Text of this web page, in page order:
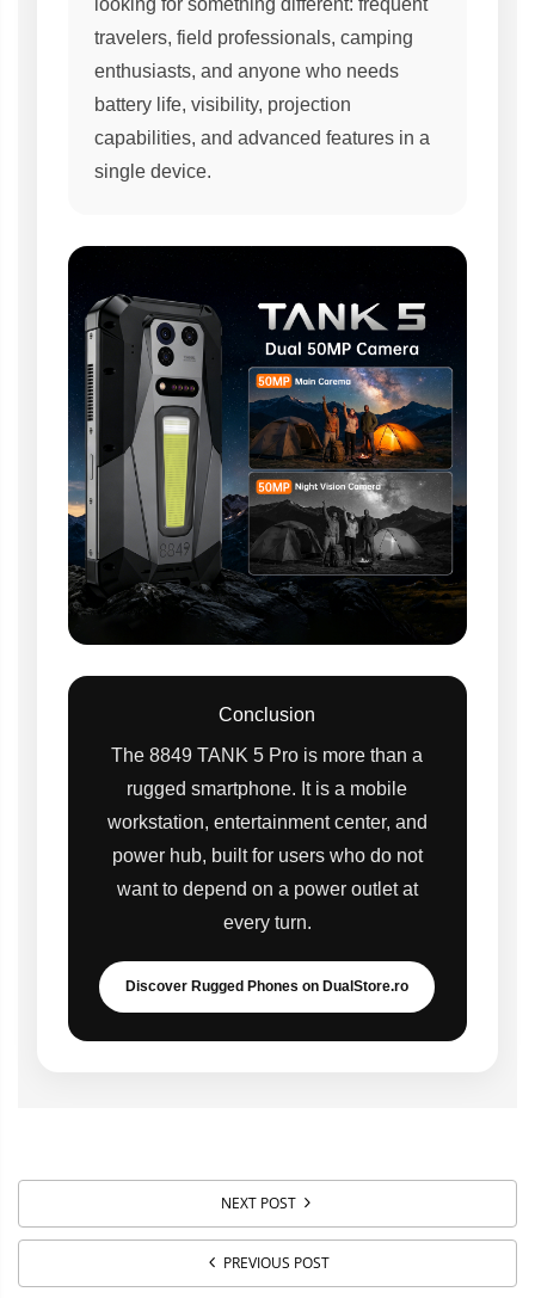
looking for something different: frequent
travelers, field professionals, camping
enthusiasts, and anyone who needs
battery life, visibility, projection
capabilities, and advanced features in a
single device.
Conclusion
The 8849 TANK 5 Pro is more than a
rugged smartphone. It is a mobile
workstation, entertainment center, and
power hub, built for users who do not
want to depend on a power outlet at
every turn.
Discover Rugged Phones on DualStore.ro
NEXT POST
PREVIOUS POST